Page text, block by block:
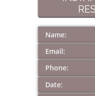
Name:
Email:
Phone:
Date: